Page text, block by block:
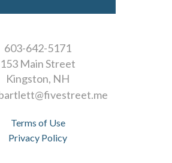
603-642-5171
153 Main Street
Kingston NH
Terms of Use
Privacy Policy